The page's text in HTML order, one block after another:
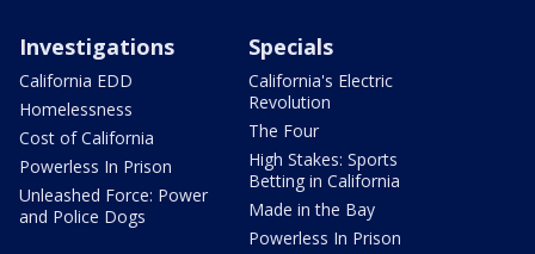
Investigations
California EDD
Homelessness
Cost of California
Powerless In Prison
Unleashed Force: Power
and Police Dogs
Specials
California's Electric
Revolution
The Four
High Stakes: Sports
Betting in California
Made in the Bay
Powerless In Prison